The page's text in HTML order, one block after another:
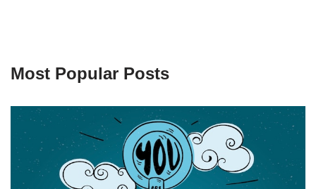
Most Popular Posts